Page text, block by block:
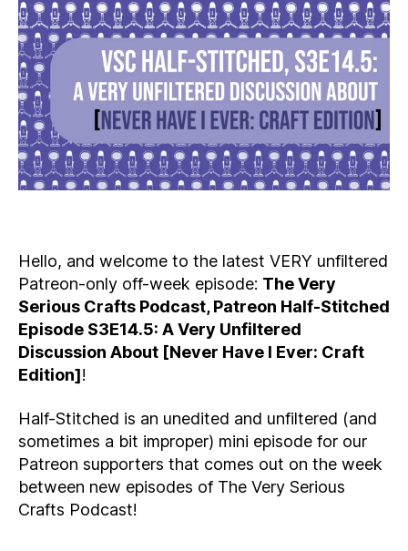
Hello, and welcome to the latest VERY unfiltered
Patreon-only off-week episode: The Very
Serious Crafts Podcast, Patreon Half-Stitched
Episode S3E14.5: A Very Unfiltered
Discussion About [Never Have I Ever: Craft
Edition]!
Half-Stitched is an unedited and unfiltered (and
sometimes a bit improper) mini episode for our
Patreon supporters that comes out on the week
between new episodes of The Very Serious
Crafts Podcast!